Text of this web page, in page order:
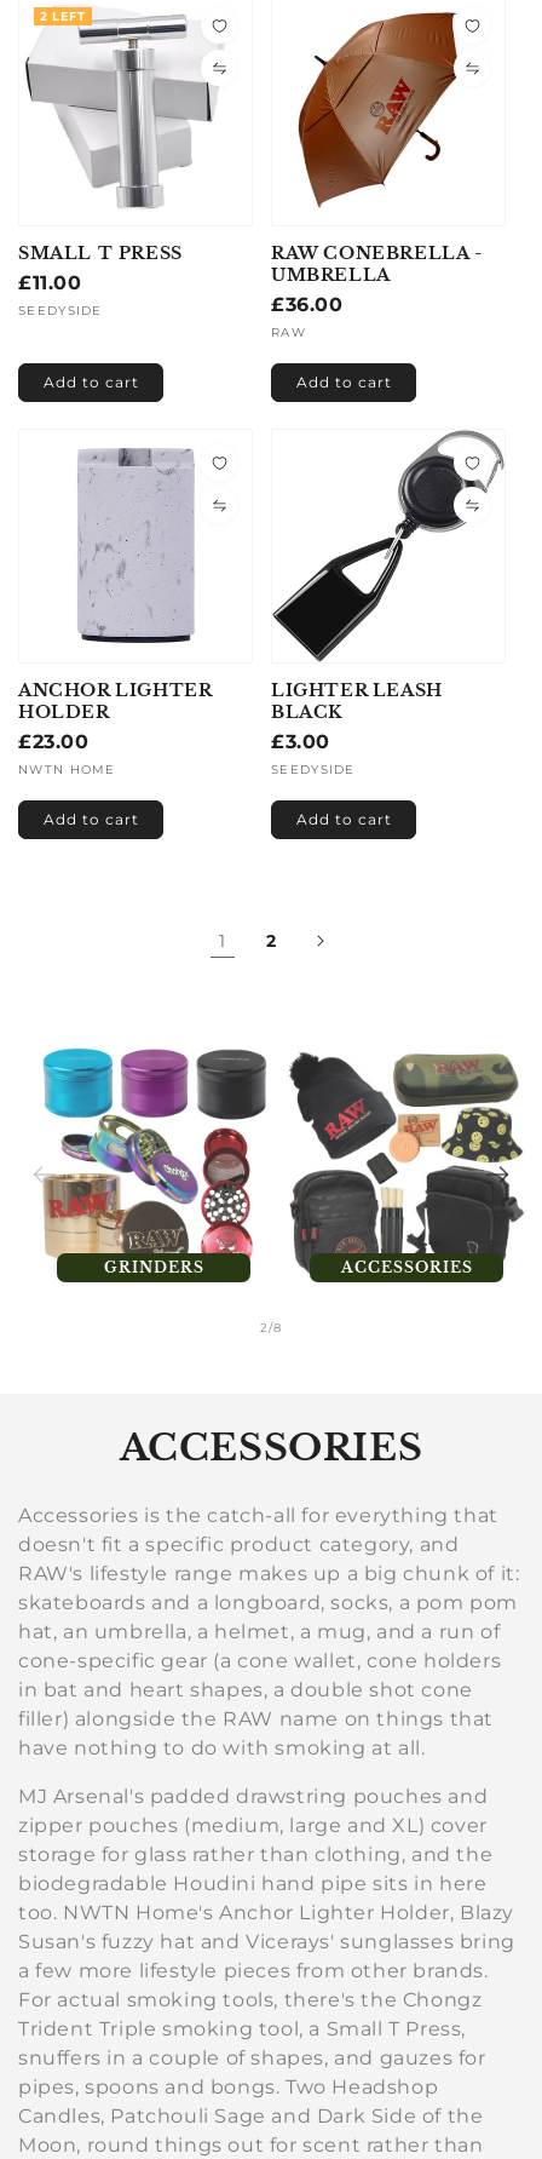
2 LEFT
SMALL T PRESS
Regular
price
£11.00
Vendor:
SEEDYSIDE
Add to cart
RAW CONEBRELLA -
UMBRELLA
Regular
price
£36.00
Vendor:
RAW
Add to cart
ANCHOR LIGHTER
HOLDER
Regular
price
£23.00
Vendor:
NWTN HOME
Add to cart
LIGHTER LEASH
BLACK
Regular
price
£3.00
Vendor:
SEEDYSIDE
Add to cart
1 2
GRINDERS ACCESSORIES
2/of
8
C
l
l
e
c
t
i
o
n
:
ACCESSORIES
Accessories is the catch-all for everything that
doesn't fit a specific product category, and
RAW's lifestyle range makes up a big chunk of it:
skateboards and a longboard, socks, a pom pom
hat, an umbrella, a helmet, a mug, and a run of
cone-specific gear (a cone wallet, cone holders
in bat and heart shapes, a double shot cone
filler) alongside the RAW name on things that
have nothing to do with smoking at all.
MJ Arsenal's padded drawstring pouches and
zipper pouches (medium, large and XL) cover
storage for glass rather than clothing, and the
biodegradable Houdini hand pipe sits in here
too. NWTN Home's Anchor Lighter Holder, Blazy
Susan's fuzzy hat and Vicerays' sunglasses bring
a few more lifestyle pieces from other brands.
For actual smoking tools, there's the Chongz
Trident Triple smoking tool, a Small T Press,
snuffers in a couple of shapes, and gauzes for
pipes, spoons and bongs. Two Headshop
Candles, Patchouli Sage and Dark Side of the
Moon, round things out for scent rather than